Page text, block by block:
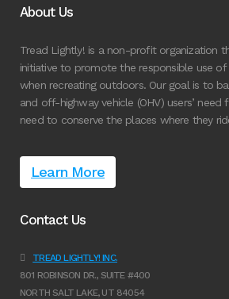
About Us
Tread Lightly! is a non-profit organization
initiative to promote the responsible use
when recreating outdoors. Our goal is to
and off-highway vehicle (OHV) users’
need to conserve the places where they
Learn More
Contact Us
TREAD LIGHTLY! INC.
801 ROBINSON DR., SUITE #400
NORTH SALT LAKE, UT 84054